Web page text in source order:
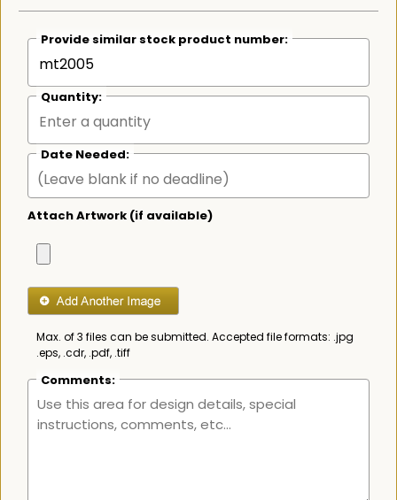
Provide similar stock product number:
Quantity:
Date Needed:
Attach Artwork (if available)
Max. of 3 files can be submitted. Accepted file formats: .jpg
.eps, .cdr, .pdf, .tiff
Comments: